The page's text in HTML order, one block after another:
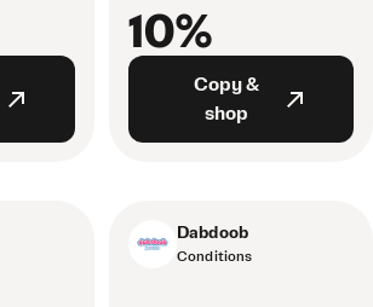
10%
Copy &
shop
Dabdoob
Conditions